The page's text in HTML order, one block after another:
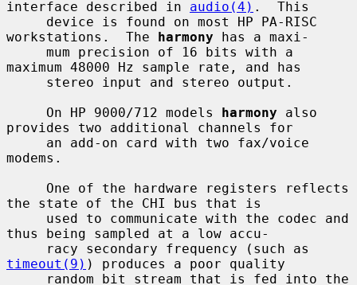
interface described in audio(4) .  This
workstations.  The harmony has a maxi-
maximum 48000 Hz sample rate, and has
     On HP 9000/712 models
harmony also
provides two additional channels for
modems.
the state of the CHI bus that is
thus being sampled at a low accu-
timeout(9) ) produces a poor quality